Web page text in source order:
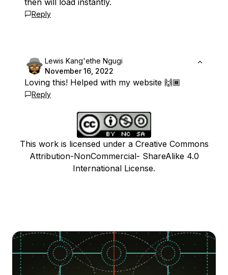
then will load instantly.
Reply
Lewis Kang'ethe Ngugi
November 16, 2022
Loving this! Helped with my website 🙌🏾
Reply
This work is licensed under a Creative Commons
Attribution-NonCommercial- ShareAlike 4.0
International License.